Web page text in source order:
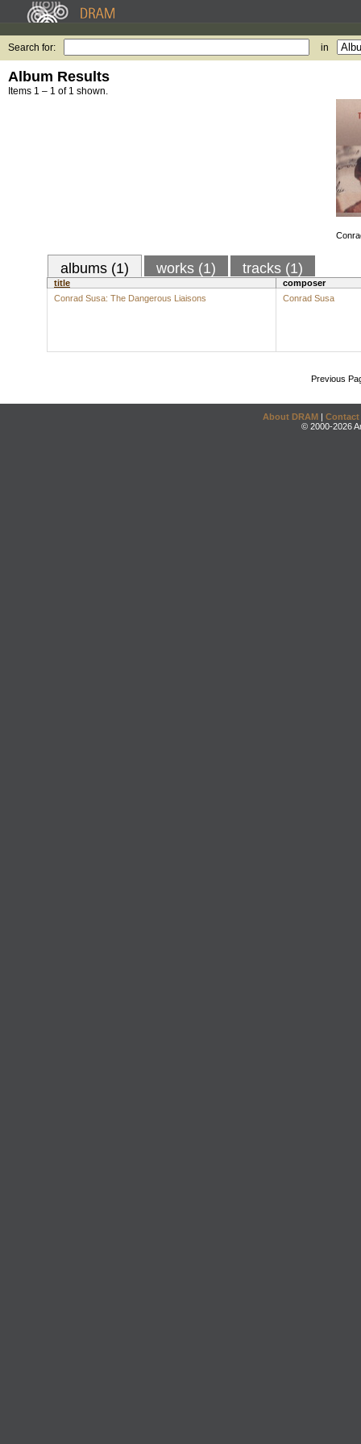
Search for: in
Album Results
Items 1 – 1 of 1 shown.
albums (1) works (1) tracks (1)
title
composer
Conrad Susa: The Dangerous Liaisons
Conrad Susa
Previous
About DRAM | Contact
© 2000-2026